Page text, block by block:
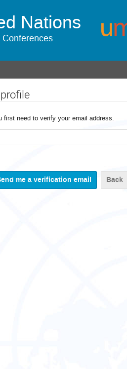
Nations
first need to verify your email address.
Back